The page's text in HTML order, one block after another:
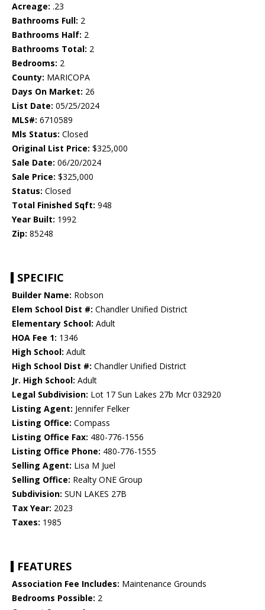
Acreage: .23
Bathrooms Full: 2
Bathrooms Half: 2
Bathrooms Total: 2
Bedrooms: 2
County: MARICOPA
Days On Market: 26
List Date: 05/25/2024
MLS#: 6710589
Mls Status: Closed
Original List Price: $325,000
Sale Date: 06/20/2024
Sale Price: $325,000
Status: Closed
Total Finished Sqft: 948
Year Built: 1992
Zip: 85248
SPECIFIC
Builder Name: Robson
Elem School Dist #: Chandler Unified District
Elementary School: Adult
HOA Fee 1: 1346
High School: Adult
High School Dist #: Chandler Unified District
Jr. High School: Adult
Legal Subdivision: Lot 17 Sun Lakes 27b Mcr 032920
Listing Agent: Jennifer Felker
Listing Office: Compass
Listing Office Fax: 480-776-1556
Listing Office Phone: 480-776-1555
Selling Agent: Lisa M Juel
Selling Office: Realty ONE Group
Subdivision: SUN LAKES 27B
Tax Year: 2023
Taxes: 1985
FEATURES
Association Fee Includes: Maintenance Grounds
Bedrooms Possible: 2